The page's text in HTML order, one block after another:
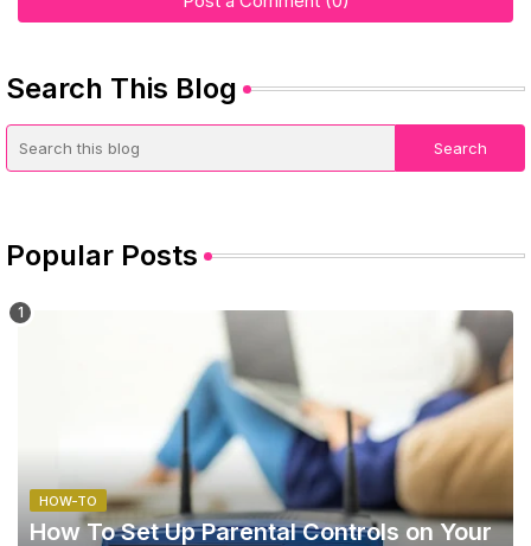
Search This Blog
Popular Posts
HOW-TO
How To Set Up Parental Controls on Your